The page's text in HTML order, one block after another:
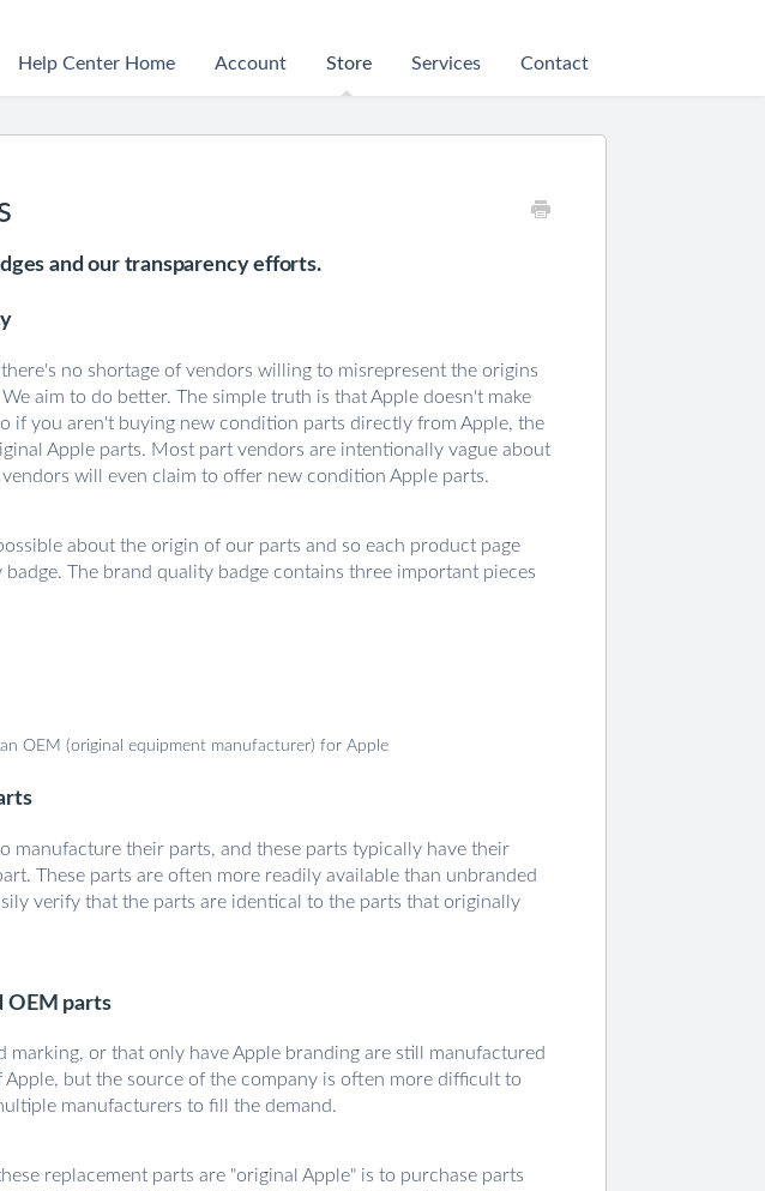
Help Center Home Account Store Services Contact
and our transparency efforts.
no shortage of vendors willing to misrepresent the origins
aim to do better. The simple truth is that Apple doesn't make
if you aren't buying new condition parts directly from Apple, the
Apple parts. Most part vendors are intentionally vague about
will even claim to offer new condition Apple parts.
about the origin of our parts and so each product page
The brand quality badge contains three important pieces
OEM (original equipment manufacturer) for Apple
manufacture their parts, and these parts typically have their
These parts are often more readily available than unbranded
verify that the parts are identical to the parts that originally
OEM parts
marking, or that only have Apple branding are still manufactured
Apple, but the source of the company is often more difficult to
manufacturers to fill the demand.
replacement parts are "original Apple" is to purchase parts